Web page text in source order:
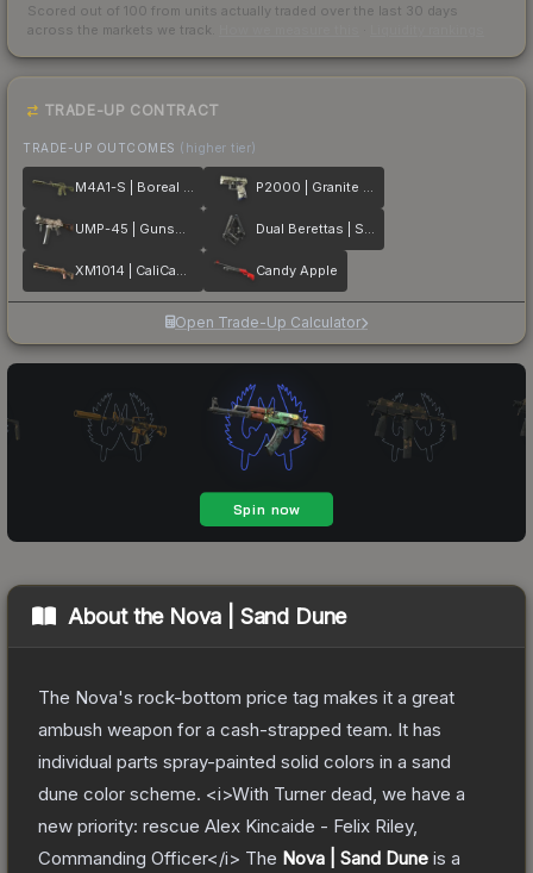
Scored out of 100 from units actually traded over the last 30 days
across the markets we track.
TRADE-UP CONTRACT
TRADE-UP OUTCOMES (higher tier)
M4A1-S | Boreal Forest P2000 | Granite Marbleized
UMP-45 | Gunsmoke Dual Berettas | Stained
XM1014 | CaliCamo Candy Apple
Open Trade-Up Calculator
About the Nova | Sand Dune
The Nova's rock-bottom price tag makes it a great
ambush weapon for a cash-strapped team. It has
individual parts spray-painted solid colors in a sand
dune color scheme. <i>With Turner dead, we have a
new priority: rescue Alex Kincaide - Felix Riley,
Commanding Officer</i> The Nova | Sand Dune is a